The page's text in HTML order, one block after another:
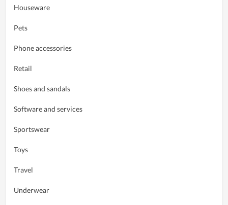
Houseware
Pets
Phone accessories
Retail
Shoes and sandals
Software and services
Sportswear
Toys
Travel
Underwear